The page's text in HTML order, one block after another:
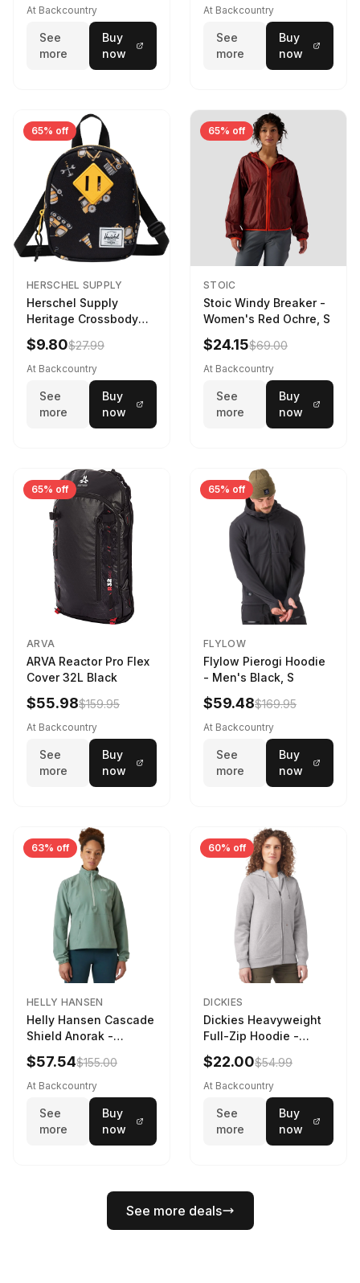
At Backcountry
See
more
Buy
now
173cm
At Backcountry
See
more
Buy
now
65% off
HERSCHEL SUPPLY
Herschel Supply
Heritage Crossbody
Little Herschel Bag
Construction Site
$9.80$27.99
At Backcountry
See
more
Buy
now
65% off
STOIC
Stoic Windy Breaker -
Women's Red Ochre, S
$24.15$69.00
At Backcountry
See
more
Buy
now
65% off
ARVA
ARVA Reactor Pro Flex
Cover 32L Black
$55.98$159.95
At Backcountry
See
more
Buy
now
65% off
FLYLOW
Flylow Pierogi Hoodie
- Men's Black, S
$59.48$169.95
At Backcountry
See
more
Buy
now
63% off
HELLY HANSEN
Helly Hansen Cascade
Shield Anorak -
Women's Cactus, XS
$57.54$155.00
At Backcountry
See
more
Buy
now
60% off
DICKIES
Dickies Heavyweight
Full-Zip Hoodie -
Women's Heather
Gray, L
$22.00$54.99
At Backcountry
See
more
Buy
now
See more deals